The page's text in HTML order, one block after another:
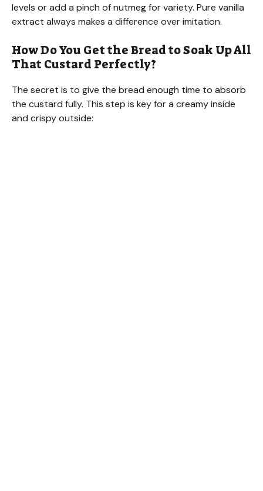
levels or add a pinch of nutmeg for variety. Pure vanilla
extract always makes a difference over imitation.
How Do You Get the Bread to Soak Up All
That Custard Perfectly?
The secret is to give the bread enough time to absorb
the custard fully. This step is key for a creamy inside
and crispy outside: